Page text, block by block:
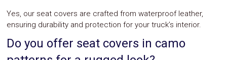
Yes, our seat covers are crafted from waterproof leather,
ensuring durability and protection for your truck’s interior.
Do you offer seat covers in camo